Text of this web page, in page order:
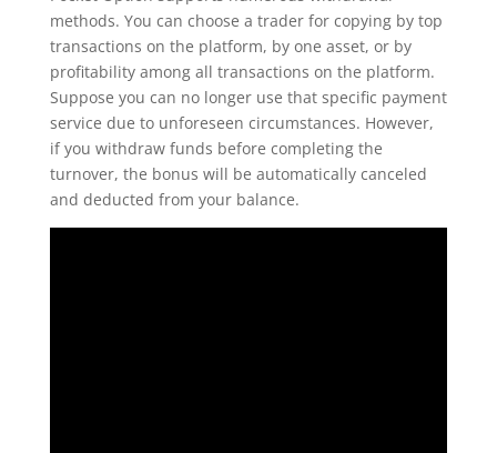
methods. You can choose a trader for copying by top
transactions on the platform, by one asset, or by
profitability among all transactions on the platform.
Suppose you can no longer use that specific payment
service due to unforeseen circumstances. However,
if you withdraw funds before completing the
turnover, the bonus will be automatically canceled
and deducted from your balance.